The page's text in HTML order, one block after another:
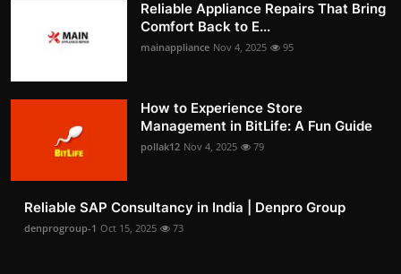
Reliable Appliance Repairs That Bring
Comfort Back to E...
mainappliance Nov 4, 2025 95
How to Experience Store
Management in BitLife: A Fun Guide
pollak12 Nov 4, 2025 79
Reliable SAP Consultancy in India | Denpro Group
denprogroup-1 Oct 15, 2025 73